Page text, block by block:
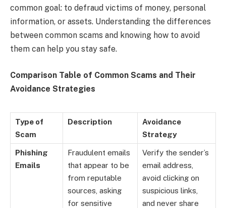
common goal: to defraud victims of money, personal
information, or assets. Understanding the differences
between common scams and knowing how to avoid
them can help you stay safe.
Comparison Table of Common Scams and Their
Avoidance Strategies
Type of
Scam
Description
Avoidance
Strategy
Phishing
Emails
Fraudulent emails
that appear to be
from reputable
sources, asking
for sensitive
Verify the sender’s
email address,
avoid clicking on
suspicious links,
and never share